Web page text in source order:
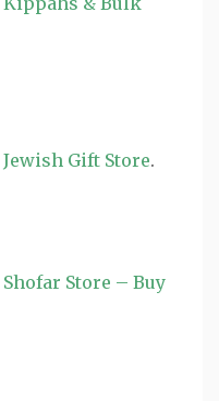
Jewish Gift Store.
Shofar Store – Buy